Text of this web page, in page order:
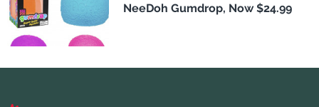
NeeDoh Gumdrop, Now $24.99